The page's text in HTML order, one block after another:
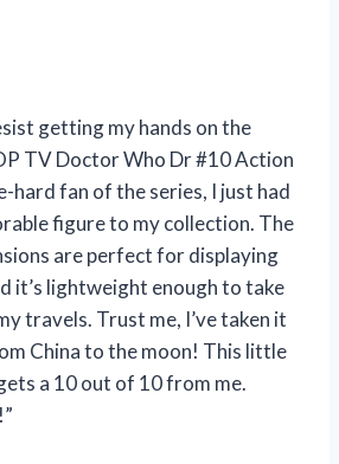
getting my hands on the
TV Doctor Who Dr #10 Action
hard fan of the series, I just had
figure to my collection. The
are perfect for displaying
it’s lightweight enough to take
travels. Trust me, I’ve taken it
China to the moon! This little
a 10 out of 10 from me.